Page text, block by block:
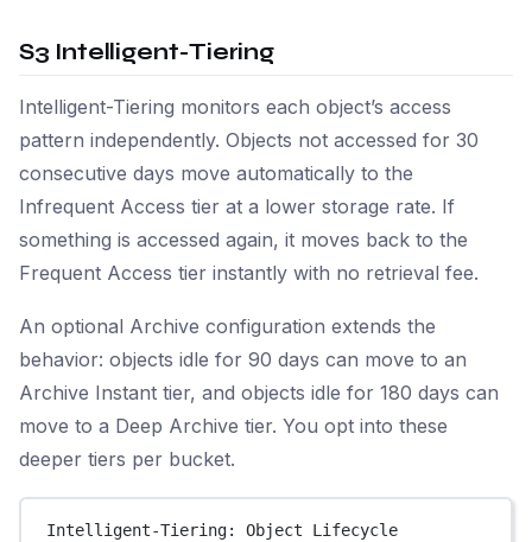
S3 Intelligent-Tiering
Intelligent-Tiering monitors each object’s access
pattern independently. Objects not accessed for 30
consecutive days move automatically to the
Infrequent Access tier at a lower storage rate. If
something is accessed again, it moves back to the
Frequent Access tier instantly with no retrieval fee.
An optional Archive configuration extends the
behavior: objects idle for 90 days can move to an
Archive Instant tier, and objects idle for 180 days can
move to a Deep Archive tier. You opt into these
deeper tiers per bucket.
Intelligent-Tiering: Object Lifecycle